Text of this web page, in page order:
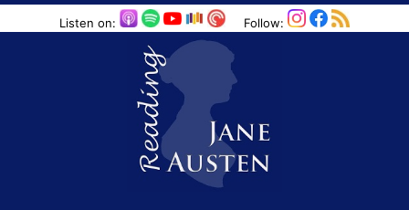
Skip
to
Listen on: Follow: